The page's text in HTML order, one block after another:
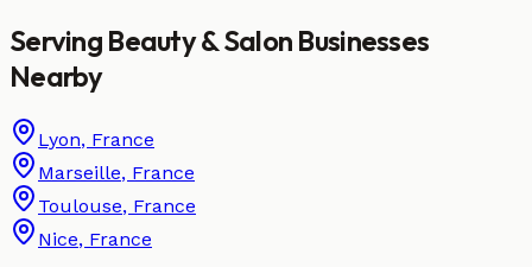
Serving Beauty & Salon Businesses
Nearby
Lyon, France
Marseille, France
Toulouse, France
Nice, France